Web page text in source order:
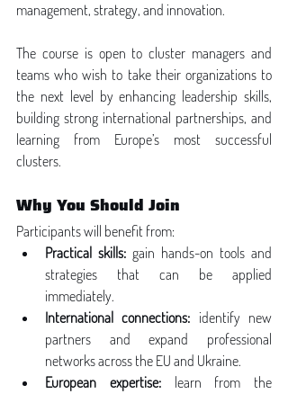
management, strategy, and innovation.
The course is open to cluster managers and
teams who wish to take their organizations to
the next level by enhancing leadership skills,
building strong international partnerships, and
learning from Europe’s most successful
clusters.
Why You Should Join
Participants will benefit from:
Practical skills: gain hands-on tools and
strategies that can be applied
immediately.
International connections: identify new
partners and expand professional
networks across the EU and Ukraine.
European expertise: learn from the